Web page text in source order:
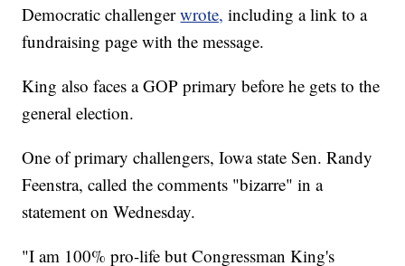
Democratic challengerwrote, including a link to a
fundraising page with the message.
King also faces a GOP primary before he gets to the
general election.
One of primary challengers, Iowa state Sen. Randy
Feenstra, called the comments "bizarre" in a
statement on Wednesday.
"I am 100% pro-life but Congressman King's